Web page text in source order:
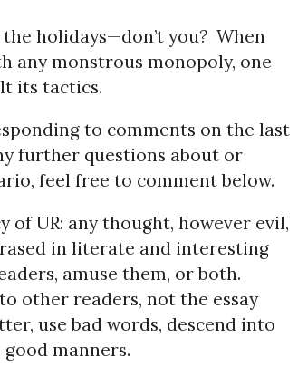
holidays—don’t you? When
any monstrous monopoly, one
its tactics.
to comments on the last
further questions about or
feel free to comment below.
of UR: any thought, however evil,
in literate and interesting
amuse them, or both.
other readers, not the essay
use bad words, descend into
manners.